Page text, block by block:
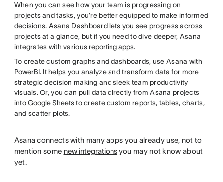
When you can see how your team is progressing on
projects and tasks, you’re better equipped to make informed
decisions. Asana Dashboard lets you see progress across
projects at a glance, but if you need to dive deeper, Asana
integrates with various reporting apps.
To create custom graphs and dashboards, use Asana with
PowerBI. It helps you analyze and transform data for more
strategic decision making and sleek team productivity
visuals. Or, you can pull data directly from Asana projects
intoGoogle Sheetsto create custom reports, tables, charts,
and scatter plots.
Asana connects with many apps you already use, not to
mention some new integrationsyou may not know about
yet.